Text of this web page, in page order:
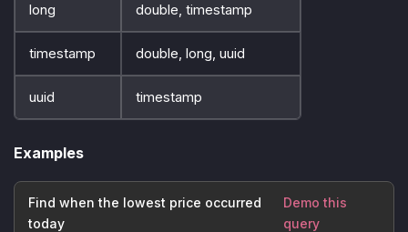
long double, timestamp
timestamp double, long, uuid
uuid timestamp
Examples
Find when the lowest price occurred
today
Demo this
query